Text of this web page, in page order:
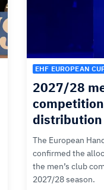
EHF EUROPEAN
2027/28
The European
confirmed the
the men’s club
2027/28 season.